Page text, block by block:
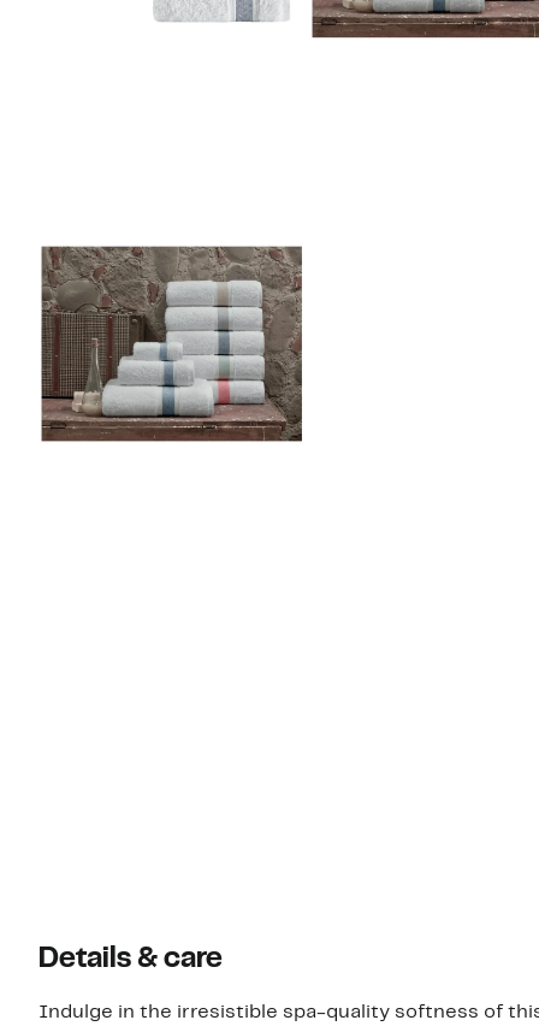
Details & care
Indulge in the irresistible spa-quality softness of